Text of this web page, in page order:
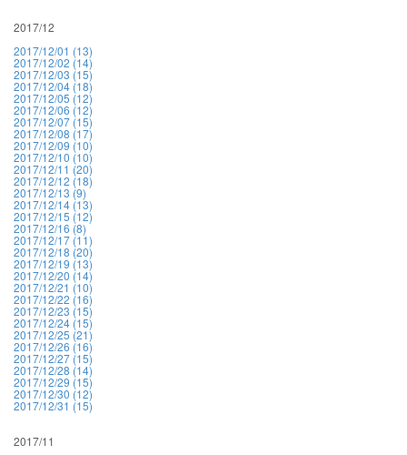
2017/12
2017/12/01 (13)
2017/12/02 (14)
2017/12/03 (15)
2017/12/04 (18)
2017/12/05 (12)
2017/12/06 (12)
2017/12/07 (15)
2017/12/08 (17)
2017/12/09 (10)
2017/12/10 (10)
2017/12/11 (20)
2017/12/12 (18)
2017/12/13 (9)
2017/12/14 (13)
2017/12/15 (12)
2017/12/16 (8)
2017/12/17 (11)
2017/12/18 (20)
2017/12/19 (13)
2017/12/20 (14)
2017/12/21 (10)
2017/12/22 (16)
2017/12/23 (15)
2017/12/24 (15)
2017/12/25 (21)
2017/12/26 (16)
2017/12/27 (15)
2017/12/28 (14)
2017/12/29 (15)
2017/12/30 (12)
2017/12/31 (15)
2017/11